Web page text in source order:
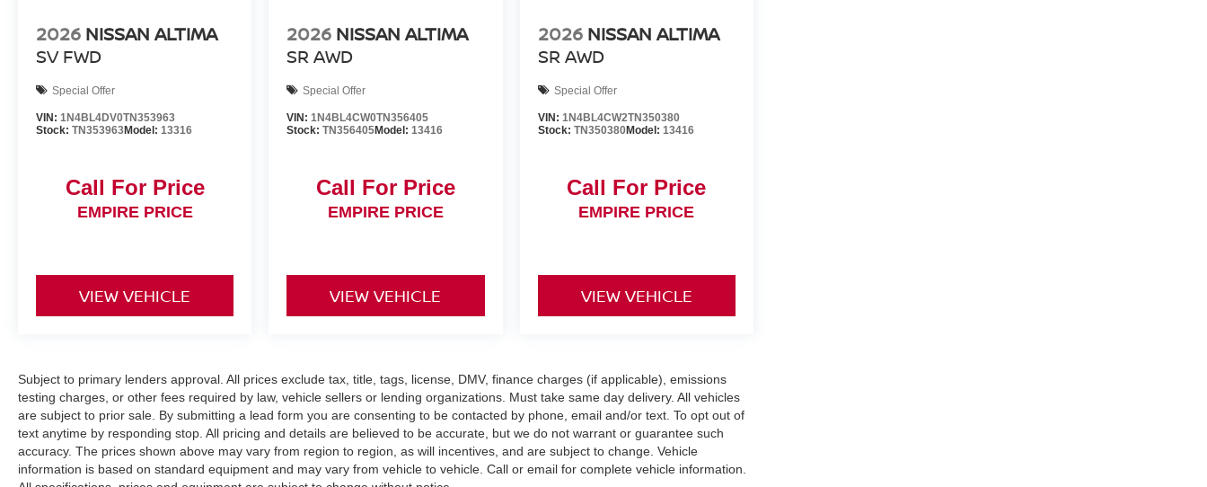
2026 NISSAN ALTIMA
SV FWD
Special Offer
VIN: 1N4BL4DV0TN353963
Stock: TN353963Model: 13316
Call For Price
EMPIRE PRICE
VIEW VEHICLE
2026 NISSAN ALTIMA
SR AWD
Special Offer
VIN:1N4BL4CW0TN356405
Stock:TN356405Model:13416
Call For Price
EMPIRE PRICE
VIEW VEHICLE
2026 NISSAN ALTIMA
SR AWD
Special Offer
VIN: 1N4BL4CW2TN350380
Stock: TN350380Model: 13416
Call For Price
EMPIRE PRICE
VIEW VEHICLE
Subject to primary lenders approval. All prices exclude tax, title, tags, license, DMV, finance charges (if applicable), emissions
testing charges, or other fees required by law, vehicle sellers or lending organizations. Must take same day delivery. All vehicles
are subject to prior sale. By submitting a lead form you are consenting to be contacted by phone, email and/or text. To opt out of
text anytime by responding stop. All pricing and details are believed to be accurate, but we do not warrant or guarantee such
accuracy. The prices shown above may vary from region to region, as will incentives, and are subject to change. Vehicle
information is based on standard equipment and may vary from vehicle to vehicle. Call or email for complete vehicle information.